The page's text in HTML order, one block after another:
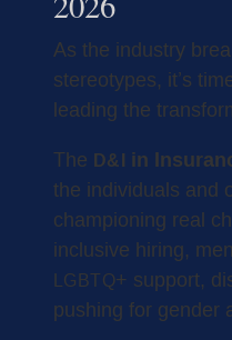
As the industry
stereotypes, it’s
leading the
The D&I in
the individuals and
championing real
inclusive hiring,
LGBTQ+ support,
pushing for gender